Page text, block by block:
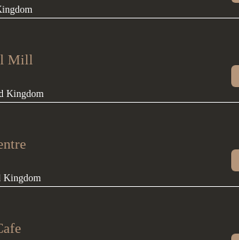
Mill
Kingdom
Kingdom